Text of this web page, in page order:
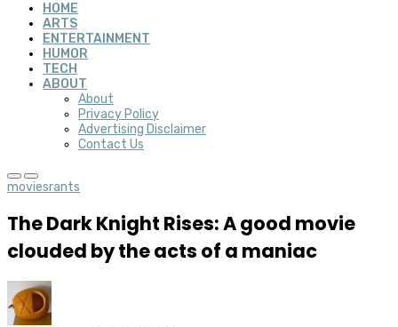
HOME
ARTS
ENTERTAINMENT
HUMOR
TECH
ABOUT
About
Privacy Policy
Advertising Disclaimer
Contact Us
moviesrants
The Dark Knight Rises: A good movie
clouded by the acts of a maniac